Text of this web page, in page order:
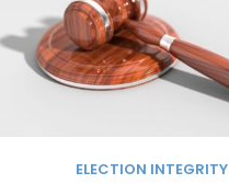
ELECTION INTEGRITY